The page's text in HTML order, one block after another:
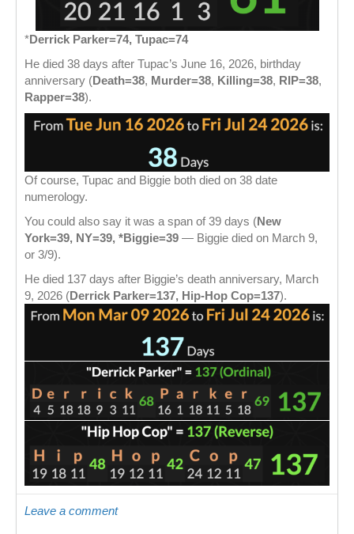
*Derrick Parker=74, Tupac=74
He died 38 days after Tupac’s June 16, 2026, birthday
anniversary (Death=38, Murder=38, Killing=38, RIP=38,
Rapper=38).
Of course, Tupac and Biggie both died on 38 date
numerology.
You could also say it was a span of 39 days (New
York=39, NY=39, *Biggie=39 — Biggie died on March 9,
or 3/9).
He died 137 days after Biggie’s death anniversary, March
9, 2026 (Derrick Parker=137, Hip-Hop Cop=137).
Leave a comment